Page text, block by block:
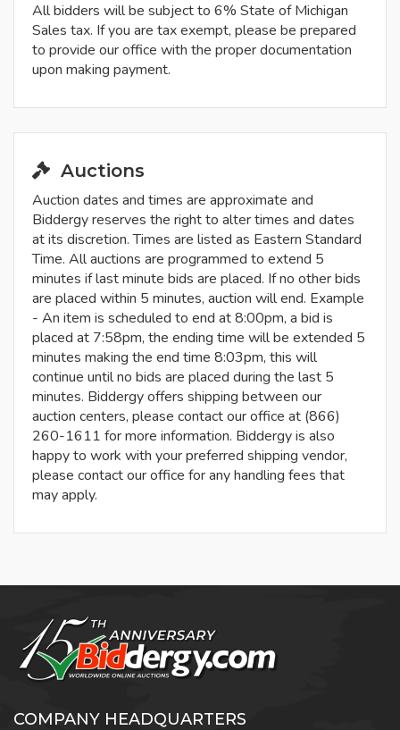
All bidders will be subject to 6% State of Michigan
Sales tax. If you are tax exempt, please be prepared
to provide our office with the proper documentation
upon making payment.
Auctions
Auction dates and times are approximate and
Biddergy reserves the right to alter times and dates
at its discretion. Times are listed as Eastern Standard
Time. All auctions are programmed to extend 5
minutes if last minute bids are placed. If no other bids
are placed within 5 minutes, auction will end. Example
- An item is scheduled to end at 8:00pm, a bid is
placed at 7:58pm, the ending time will be extended 5
minutes making the end time 8:03pm, this will
continue until no bids are placed during the last 5
minutes. Biddergy offers shipping between our
auction centers, please contact our office at (866)
260-1611 for more information. Biddergy is also
happy to work with your preferred shipping vendor,
please contact our office for any handling fees that
may apply.
COMPANY HEADQUARTERS